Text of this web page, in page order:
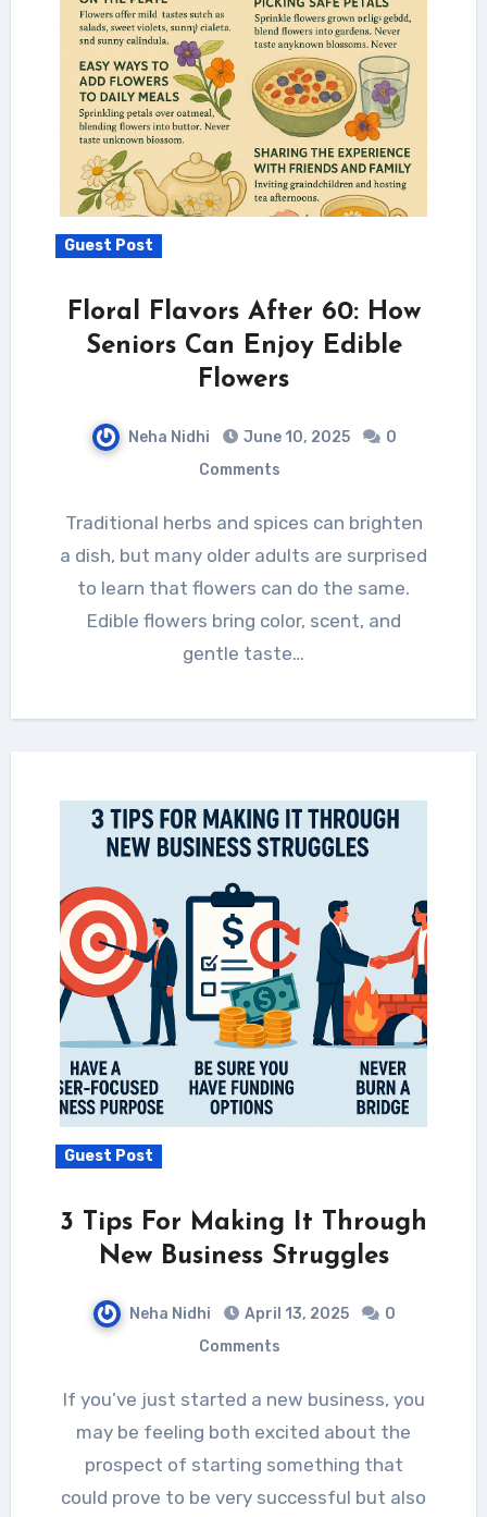
Guest Post
Floral Flavors After 60: How
Seniors Can Enjoy Edible
Flowers
Neha Nidhi June 10, 2025
0
Comments
Traditional herbs and spices can brighten
a dish, but many older adults are surprised
to learn that flowers can do the same.
Edible flowers bring color, scent, and
gentle taste…
Guest Post
3 Tips For Making It Through
New Business Struggles
Neha Nidhi April 13, 2025
0
Comments
If you’ve just started a new business, you
may be feeling both excited about the
prospect of starting something that
could prove to be very successful but also